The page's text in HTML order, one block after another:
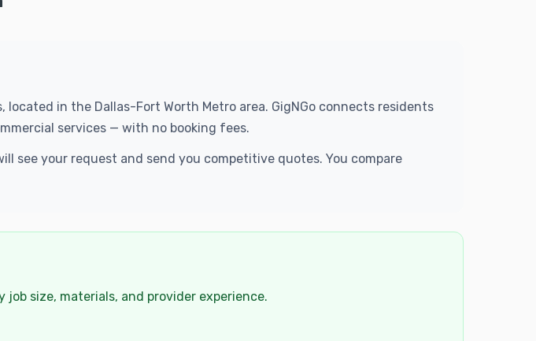
in the Dallas-Fort Worth Metro area. GigNGo connects residents
services — with no booking fees.
see your request and send you competitive quotes. You compare
size, materials, and provider experience.